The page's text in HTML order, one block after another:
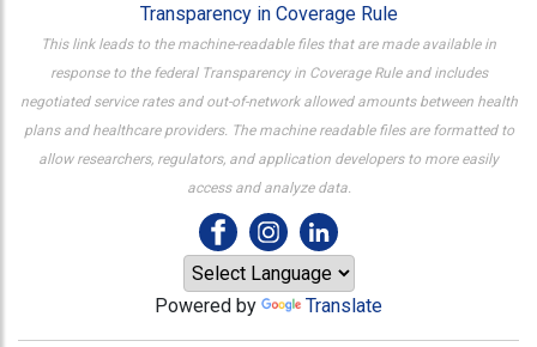
Transparency in Coverage Rule
This link leads to the machine-readable files that are made available in
response to the federal Transparency in Coverage Rule and includes
negotiated service rates and out-of-network allowed amounts between health
plans and healthcare providers. The machine readable files are formatted to
allow researchers, regulators, and application developers to more easily
access and analyze data.
Powered by Translate